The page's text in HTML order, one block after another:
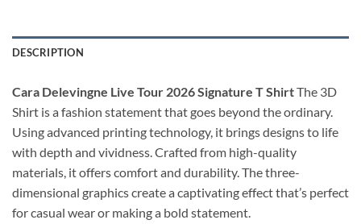
DESCRIPTION
Cara Delevingne Live Tour 2026 Signature T ShirtThe 3D
Shirt is a fashion statement that goes beyond the ordinary.
Using advanced printing technology, it brings designs to life
with depth and vividness. Crafted from high-quality
materials, it offers comfort and durability. The three-
dimensional graphics create a captivating effect that’s perfect
for casual wear or making a bold statement.